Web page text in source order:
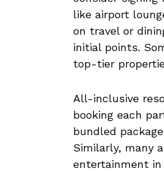
like airport
on travel or
initial points.
top-tier
All-inclusive
booking each
bundled
Similarly, many
entertainment in